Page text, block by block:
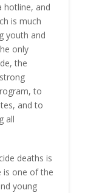
hotline, and
is much
youth and
only
the
to
and to
all
deaths is
is one of the
young